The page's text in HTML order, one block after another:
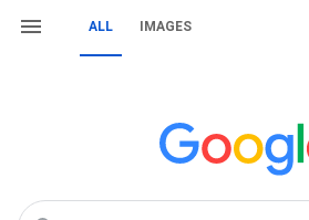
ALL IMAGES